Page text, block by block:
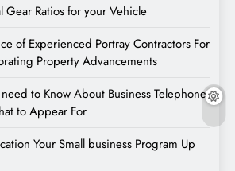
Gear Ratios for your Vehicle
of Experienced Portray Contractors For
Property Advancements
to Know About Business Telephone
to Appear For
Your Small business Program Up